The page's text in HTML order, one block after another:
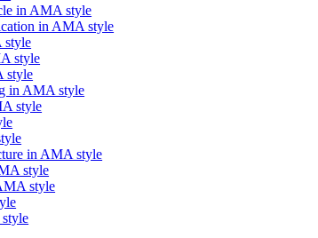
in AMA style
in AMA style
style
style
style
in AMA style
style
in AMA style
style
style